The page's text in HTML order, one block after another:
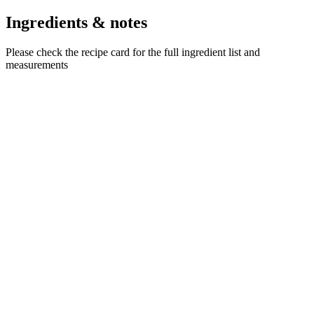
Ingredients & notes
Please check the recipe card for the full ingredient list and
measurements